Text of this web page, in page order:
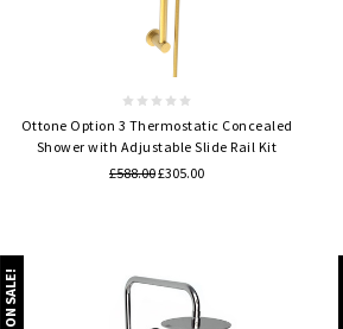
Quick view
Ottone Option 3 Thermostatic Concealed
Shower with Adjustable Slide Rail Kit
£588.00£305.00
ON SALE!